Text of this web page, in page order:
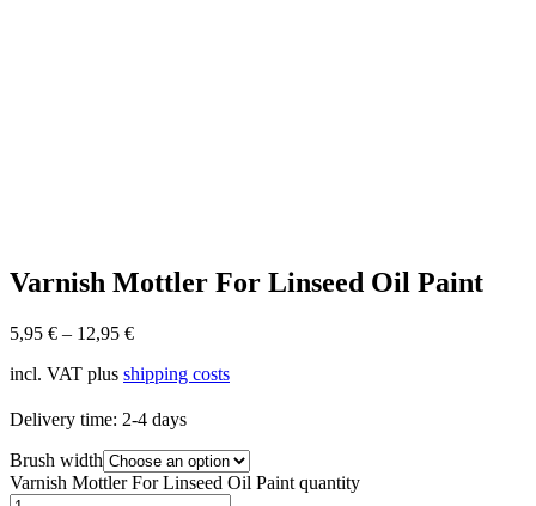
Varnish Mottler For Linseed Oil Paint
5,95 € – 12,95 €
incl. VAT plus shipping costs
Delivery time: 2-4 days
Brush width
Varnish Mottler For Linseed Oil Paint quantity